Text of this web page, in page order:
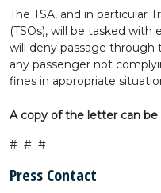
The TSA, and in particular
(TSOs), will be tasked
will deny passage through
any passenger not
fines in appropriate
A copy of the letter can be
# # #
Press Contact